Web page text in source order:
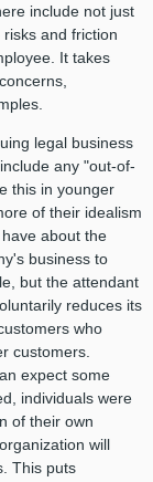
include not just
and friction
It takes
legal business
any "out-of-
this in younger
of their idealism
about the
business to
but the attendant
reduces its
who
customers.
expect some
individuals were
of their own
will
This puts